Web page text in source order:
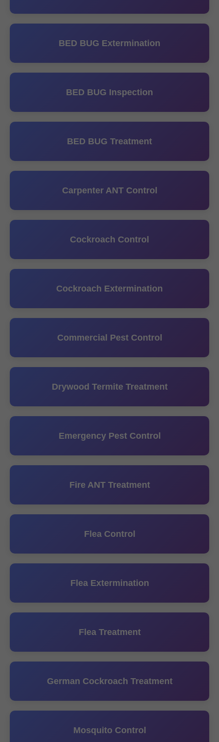
BED BUG Extermination
BED BUG Inspection
BED BUG Treatment
Carpenter ANT Control
Cockroach Control
Cockroach Extermination
Commercial Pest Control
Drywood Termite Treatment
Emergency Pest Control
Fire ANT Treatment
Flea Control
Flea Extermination
Flea Treatment
German Cockroach Treatment
Mosquito Control